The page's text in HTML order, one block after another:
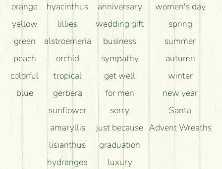
orange
yellow
green
peach
colorful
blue
hyacinthus
lillies
alstroemeria
orchid
tropical
gerbera
sunflower
amaryllis
lisianthus
hydrangea
anniversary
wedding gift
business
sympathy
get well
for men
sorry
just because
graduation
luxury
women's day
spring
summer
autumn
winter
new year
Santa
Advent Wreaths